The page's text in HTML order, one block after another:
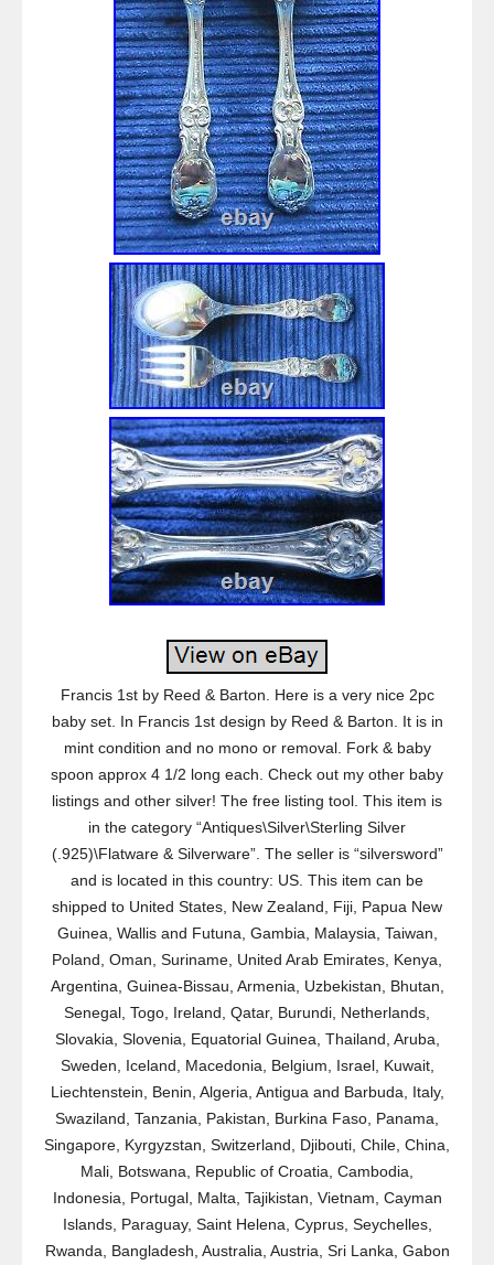
Francis 1st by Reed & Barton. Here is a very nice 2pc
baby set. In Francis 1st design by Reed & Barton. It is in
mint condition and no mono or removal. Fork & baby
spoon approx 4 1/2 long each. Check out my other baby
listings and other silver! The free listing tool. This item is
in the category “Antiques\Silver\Sterling Silver
(.925)\Flatware & Silverware”. The seller is “silversword”
and is located in this country: US. This item can be
shipped to United States, New Zealand, Fiji, Papua New
Guinea, Wallis and Futuna, Gambia, Malaysia, Taiwan,
Poland, Oman, Suriname, United Arab Emirates, Kenya,
Argentina, Guinea-Bissau, Armenia, Uzbekistan, Bhutan,
Senegal, Togo, Ireland, Qatar, Burundi, Netherlands,
Slovakia, Slovenia, Equatorial Guinea, Thailand, Aruba,
Sweden, Iceland, Macedonia, Belgium, Israel, Kuwait,
Liechtenstein, Benin, Algeria, Antigua and Barbuda, Italy,
Swaziland, Tanzania, Pakistan, Burkina Faso, Panama,
Singapore, Kyrgyzstan, Switzerland, Djibouti, Chile, China,
Mali, Botswana, Republic of Croatia, Cambodia,
Indonesia, Portugal, Malta, Tajikistan, Vietnam, Cayman
Islands, Paraguay, Saint Helena, Cyprus, Seychelles,
Rwanda, Bangladesh, Australia, Austria, Sri Lanka, Gabon